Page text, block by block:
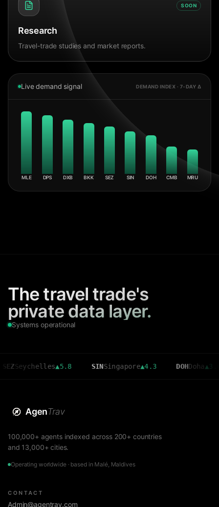
SOON
Research
Travel-trade studies and market reports.
Live demand signal DEMAND INDEX · 7-DAY Δ
MLE DPS DXB BKK SEZ SIN DOH CMB MRU
The travel trade's
private data layer.
Systems operational
▲5.8 SIN Singapore▲4.3 DOH Doha▲3.6
AgenTrav
100,000+ agents indexed across 200+ countries
and 13,000+ cities.
Operating worldwide · based in Malé, Maldives
CONTACT
Admin@agentrav.com